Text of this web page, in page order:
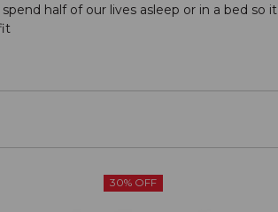
half of our lives asleep or in a bed so it
30% OFF